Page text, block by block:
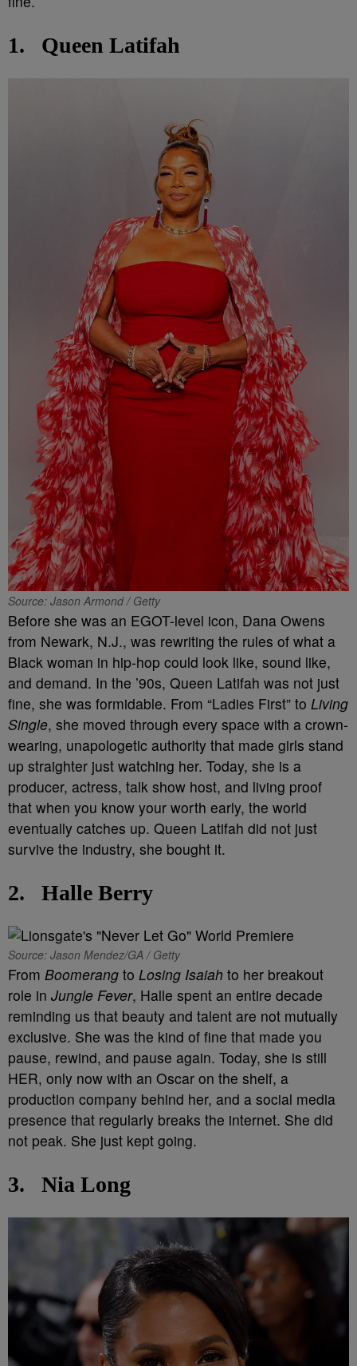
1. Queen Latifah
Source: Jason Armond / Getty
Before she was an EGOT-level icon, Dana Owens
from Newark, N.J., was rewriting the rules of what a
Black woman in hip-hop could look like, sound like,
and demand. In the ’90s, Queen Latifah was not just
fine, she was formidable. From “Ladies First” to Living
Single, she moved through every space with a crown-
wearing, unapologetic authority that made girls stand
up straighter just watching her. Today, she is a
producer, actress, talk show host, and living proof
that when you know your worth early, the world
eventually catches up. Queen Latifah did not just
survive the industry, she bought it.
2. Halle Berry
Source: Jason Mendez/GA / Getty
From Boomerang to Losing Isaiah to her breakout
role in Jungle Fever, Halle spent an entire decade
reminding us that beauty and talent are not mutually
exclusive. She was the kind of fine that made you
pause, rewind, and pause again. Today, she is still
HER, only now with an Oscar on the shelf, a
production company behind her, and a social media
presence that regularly breaks the internet. She did
not peak. She just kept going.
3. Nia Long